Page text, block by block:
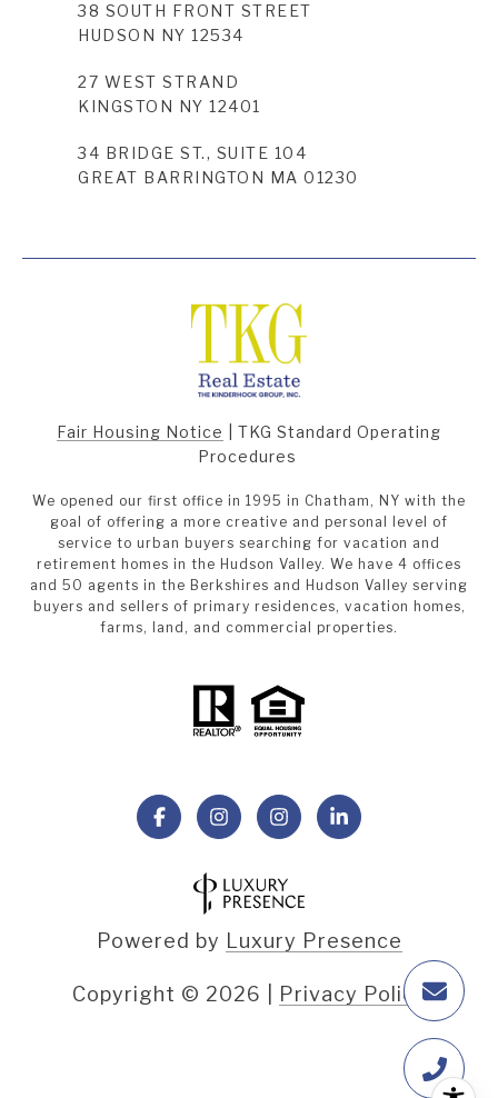
38 SOUTH FRONT STREET
HUDSON NY 12534
27 WEST STRAND
KINGSTON NY 12401
34 BRIDGE ST., SUITE 104
GREAT BARRINGTON MA 01230
Fair Housing Notice
TKG Standard Operating
Procedures
We opened our first office in 1995 in Chatham, NY with the
goal of offering a more creative and personal level of
service to urban buyers searching for vacation and
retirement homes in the Hudson Valley. We have 4 offices
and 50 agents in the Berkshires and Hudson Valley serving
buyers and sellers of primary residences, vacation homes,
farms, land, and commercial properties.
Powered by Luxury Presence
Copyright © 2026 Privacy Policy